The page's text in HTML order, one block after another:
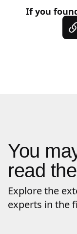
If you
You
read
Explore the
experts in the